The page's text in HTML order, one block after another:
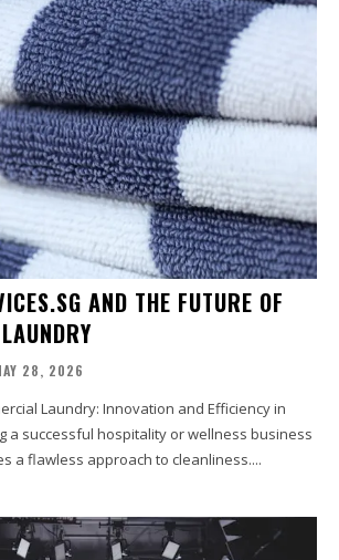
AND THE FUTURE OF
28, 2026
Laundry: Innovation and Efficiency in
a successful hospitality or wellness business
a flawless approach to cleanliness....